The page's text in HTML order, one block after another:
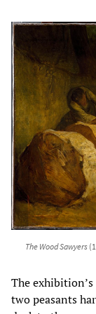
The Wood Sawyers
The
two peasants